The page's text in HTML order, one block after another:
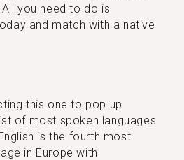
you need to do is
and match with a native
this one to pop up
of most spoken languages
is the fourth most
in Europe with